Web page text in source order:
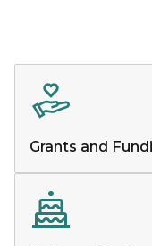
Grants and